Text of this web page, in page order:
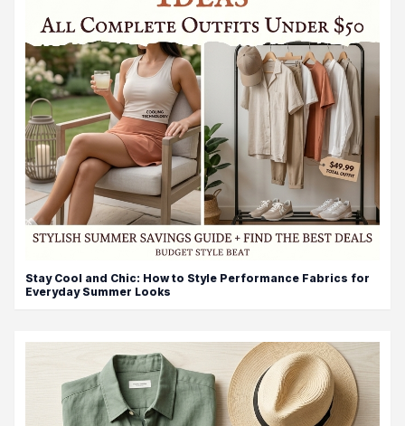
Stay Cool and Chic: How to Style Performance Fabrics for
Everyday Summer Looks